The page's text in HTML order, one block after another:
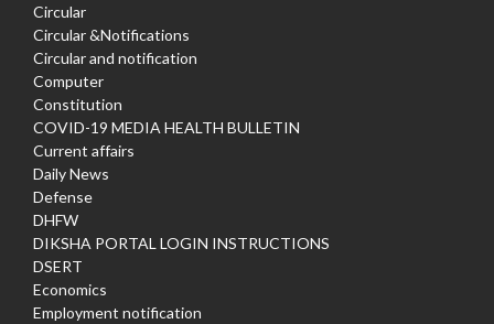
Circular
Circular &Notifications
Circular and notification
Computer
Constitution
COVID-19 MEDIA HEALTH BULLETIN
Current affairs
Daily News
Defense
DHFW
DIKSHA PORTAL LOGIN INSTRUCTIONS
DSERT
Economics
Employment notification